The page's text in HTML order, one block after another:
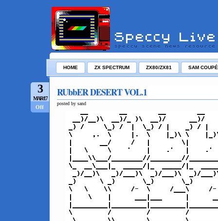
HOME ZX SPECTRUM ZX80/ZX81 SAM COUPÉ
3
MAR/17
Off
RUbbER DESERT VOL.1
posted by sand